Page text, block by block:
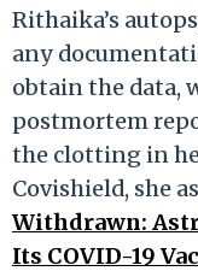
Rithaika’s
any
obtain the data,
postmortem
the clotting in
Covishield, she
Withdrawn:
Its COVID-19